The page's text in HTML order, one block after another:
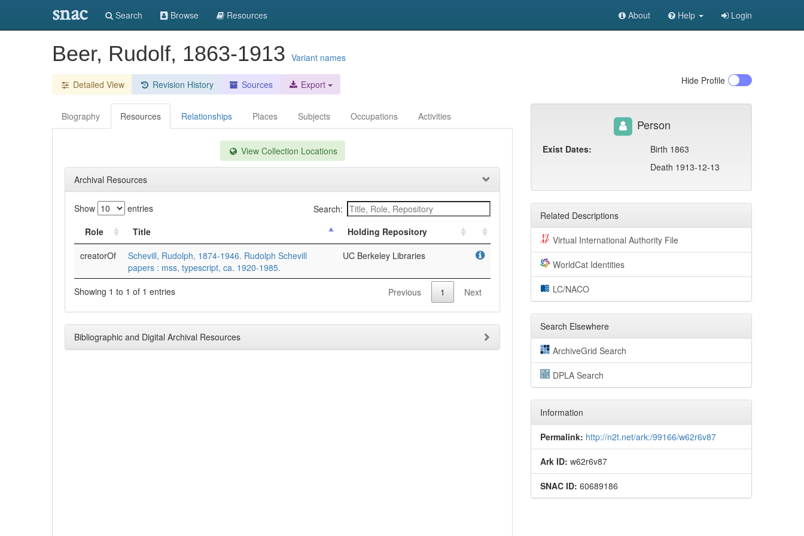
snac Search Browse Resources About Help Login
Beer, Rudolf, 1863-1913 Variant names
Detailed View Revision History Sources Export Hide Profile
Biography Resources Relationships Places Subjects Occupations Activities
View Collection Locations
Archival Resources
Show entries
Search:
Role
Title
Holding Repository
creatorOf
Schevill, Rudolph, 1874-1946. Rudolph Schevill
papers : mss, typescript, ca. 1920-1985.
UC Berkeley Libraries
Showing 1 to 1 of 1 entries Previous 1 Next
Bibliographic and Digital Archival Resources
Person
Exist Dates:
Birth 1863
Death 1913-12-13
Related Descriptions
Virtual International Authority File
WorldCat Identities
LC/NACO
Search Elsewhere
ArchiveGrid Search
DPLA Search
Information
Permalink: http://n2t.net/ark:/99166/w62r6v87
Ark ID: w62r6v87
SNAC ID: 60689186